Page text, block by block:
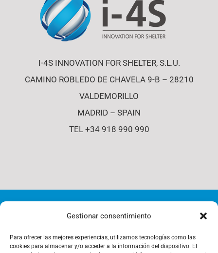
Gestionar consentimiento
Para ofrecer las mejores experiencias, utilizamos tecnologías como las
cookies para almacenar y/o acceder a la información del dispositivo. El
I-4S INNOVATION FOR SHELTER, S.L.U.
CAMINO ROBLEDO DE CHAVELA 9-B – 28210
VALDEMORILLO
MADRID – SPAIN
TEL +34 918 990 990
Cookies Policy